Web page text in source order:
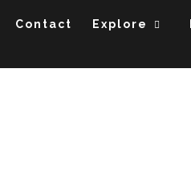
Contact Explore